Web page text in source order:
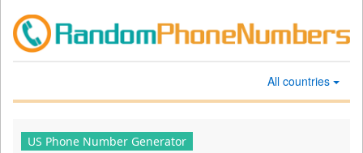
All countries
US Phone Number Generator